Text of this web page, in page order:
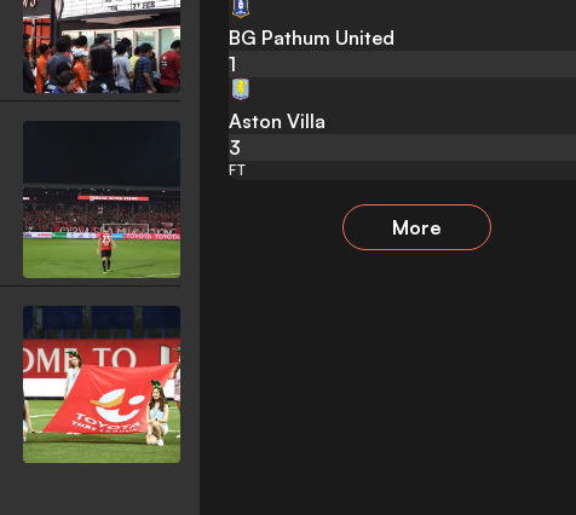
BG Pathum United
1
Aston Villa
3
FT
More